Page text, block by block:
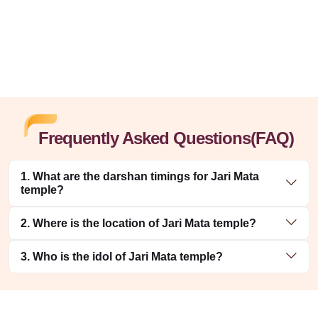
Frequently Asked Questions(FAQ)
1. What are the darshan timings for Jari Mata
temple?
2. Where is the location of Jari Mata temple?
3. Who is the idol of Jari Mata temple?